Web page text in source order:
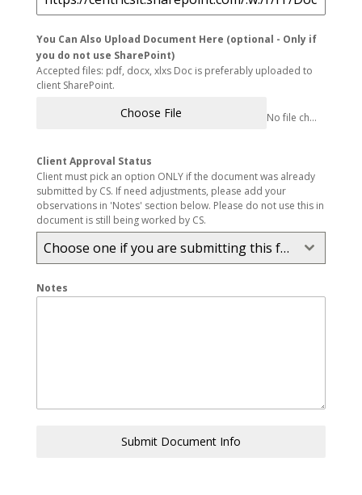
You Can Also Upload Document Here (optional - Only if
you do not use SharePoint)
Accepted files: pdf, docx, xlxs Doc is preferably uploaded to
client SharePoint.
Choose File No file chosen
Client Approval Status
Client must pick an option ONLY if the document was already
submitted by CS. If need adjustments, please add your
observations in 'Notes' section below. Please do not use this in
document is still being worked by CS.
Choose one if you are submitting this form. Other don't touch.
Notes
Submit Document Info